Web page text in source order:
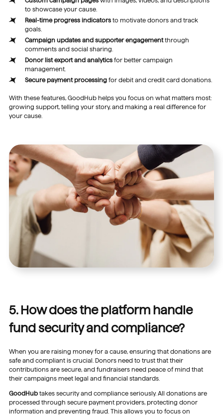
to showcase your cause.
Real-time progress indicatorsto motivate donors and track
goals.
Campaign updates and supporter engagementthrough
comments and social sharing.
Donor list export and analyticsfor better campaign
management.
Secure payment processingfor debit and credit card donations.
With these features, GoodHub helps you focus on what matters most:
growing support, telling your story, and making a real difference for
your cause.
5. How does the platform handle
fund security and compliance?
When you are raising money for a cause, ensuring that donations are
safe and compliant is crucial. Donors need to trust that their
contributions are secure, and fundraisers need peace of mind that
their campaigns meet legal and financial standards.
GoodHubtakes security and compliance seriously. All donations are
processed through secure payment providers, protecting donor
information and preventing fraud. This allows you to focus on